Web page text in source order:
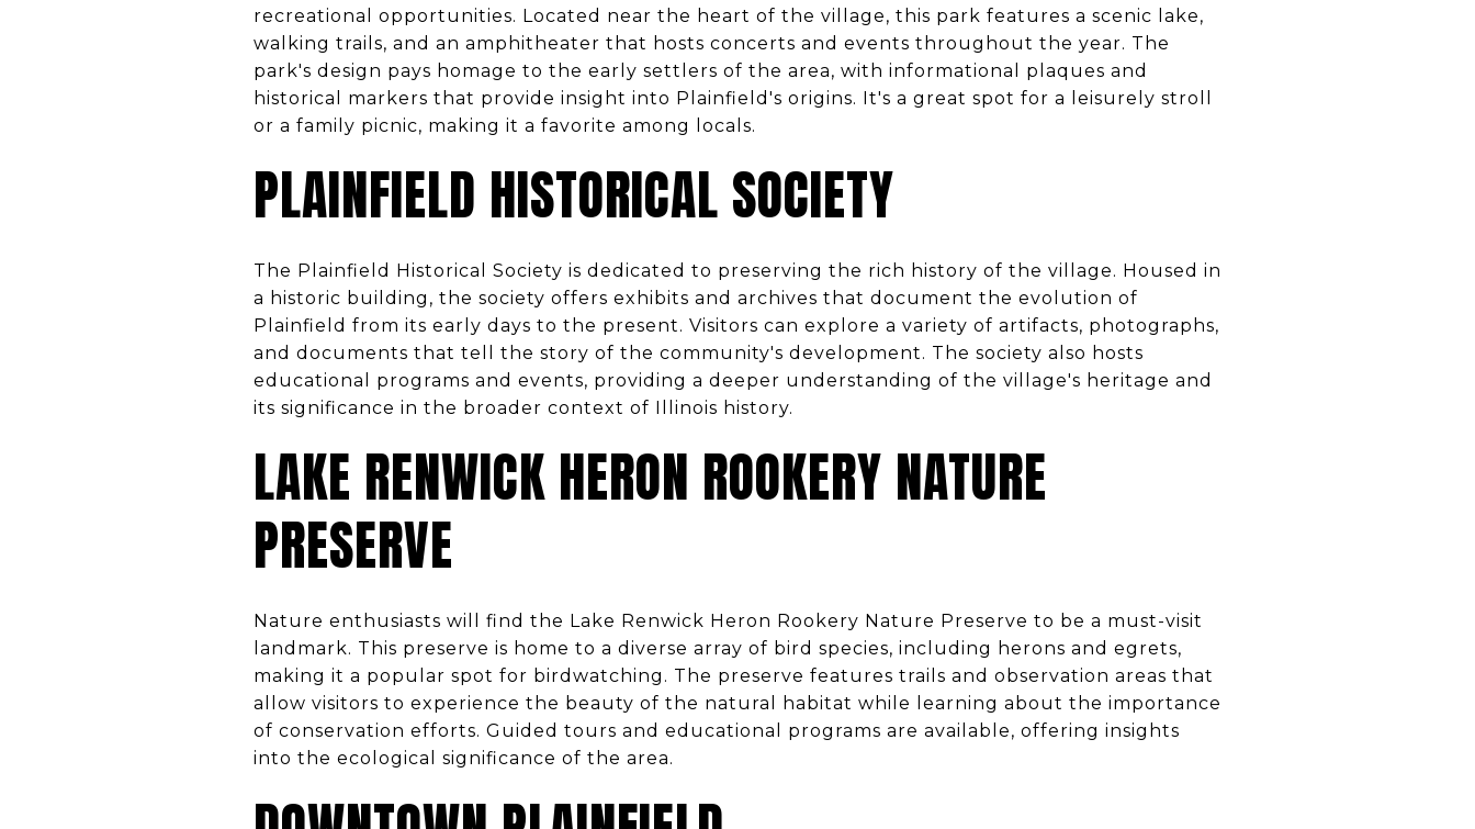
recreational opportunities. Located near the heart of the village, this park features a scenic lake,
walking trails, and an amphitheater that hosts concerts and events throughout the year. The
park's design pays homage to the early settlers of the area, with informational plaques and
historical markers that provide insight into Plainfield's origins. It's a great spot for a leisurely stroll
or a family picnic, making it a favorite among locals.
PLAINFIELD HISTORICAL SOCIETY
The Plainfield Historical Society is dedicated to preserving the rich history of the village. Housed in
a historic building, the society offers exhibits and archives that document the evolution of
Plainfield from its early days to the present. Visitors can explore a variety of artifacts, photographs,
and documents that tell the story of the community's development. The society also hosts
educational programs and events, providing a deeper understanding of the village's heritage and
its significance in the broader context of Illinois history.
LAKE RENWICK HERON ROOKERY NATURE
PRESERVE
Nature enthusiasts will find the Lake Renwick Heron Rookery Nature Preserve to be a must-visit
landmark. This preserve is home to a diverse array of bird species, including herons and egrets,
making it a popular spot for birdwatching. The preserve features trails and observation areas that
allow visitors to experience the beauty of the natural habitat while learning about the importance
of conservation efforts. Guided tours and educational programs are available, offering insights
into the ecological significance of the area.